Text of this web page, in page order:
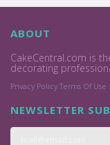
ABOUT
CakeCentral.com is
decorating
Privacy Policy Terms Of Use
NEWSLETTER